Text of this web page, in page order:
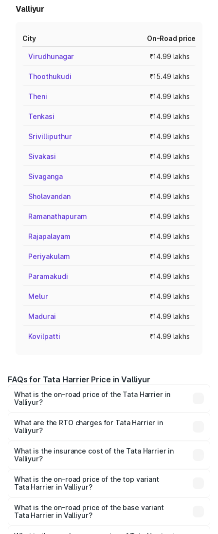
Valliyur
City On-Road price
Virudhunagar ₹14.99 lakhs
Thoothukudi ₹15.49 lakhs
Theni ₹14.99 lakhs
Tenkasi ₹14.99 lakhs
Srivilliputhur ₹14.99 lakhs
Sivakasi ₹14.99 lakhs
Sivaganga ₹14.99 lakhs
Sholavandan ₹14.99 lakhs
Ramanathapuram ₹14.99 lakhs
Rajapalayam ₹14.99 lakhs
Periyakulam ₹14.99 lakhs
Paramakudi ₹14.99 lakhs
Melur ₹14.99 lakhs
Madurai ₹14.99 lakhs
Kovilpatti ₹14.99 lakhs
FAQs for Tata Harrier Price in Valliyur
What is the on-road price of the Tata Harrier in
Valliyur?
Lakhs and ₹25.95 Lakhs. On-road prices vary across cities
based on registration fees, insurance, and other optional
What are the RTO charges for Tata Harrier in
Valliyur?
Valliyur will be ₹2.78 lakhs.
What is the insurance cost of the Tata Harrier in
Valliyur?
Valliyur is ₹87.27 thousands
What is the on-road price of the top variant
Tata Harrier in Valliyur?
road price is ₹31.21 lakhs Lakh in Valliyur.
What is the on-road price of the base variant
Tata Harrier in Valliyur?